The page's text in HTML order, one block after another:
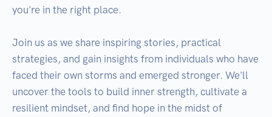
you're in the right place.
Join us as we share inspiring stories, practical
strategies, and gain insights from individuals who have
faced their own storms and emerged stronger. We'll
uncover the tools to build inner strength, cultivate a
resilient mindset, and find hope in the midst of